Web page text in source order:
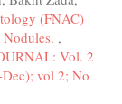
(FNAC)
,
Vol. 2
vol 2; No